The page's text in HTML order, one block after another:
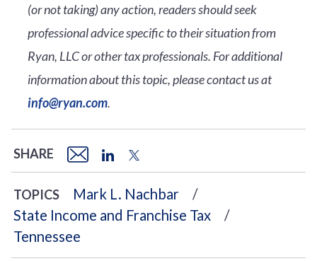
(or not taking) any action, readers should seek
professional advice specific to their situation from
Ryan, LLC or other tax professionals. For additional
information about this topic, please contact us at
info@ryan.com.
SHARE
TOPICS
Mark L. Nachbar
State Income and Franchise Tax
Tennessee